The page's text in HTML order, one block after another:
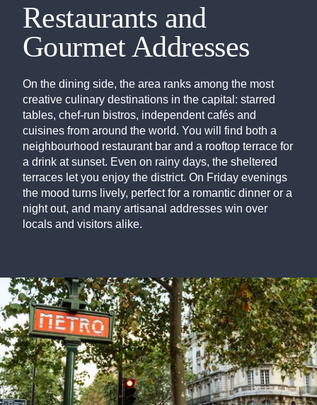
Restaurants and
Gourmet Addresses
On the dining side, the area ranks among the most
creative culinary destinations in the capital: starred
tables, chef-run bistros, independent cafés and
cuisines from around the world. You will find both a
neighbourhood restaurant bar and a rooftop terrace for
a drink at sunset. Even on rainy days, the sheltered
terraces let you enjoy the district. On Friday evenings
the mood turns lively, perfect for a romantic dinner or a
night out, and many artisanal addresses win over
locals and visitors alike.